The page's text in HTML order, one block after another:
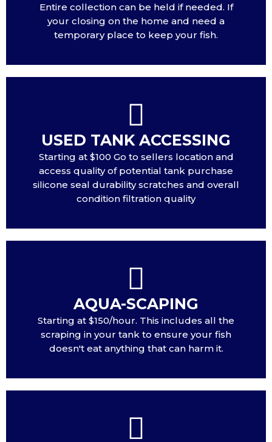
Entire collection can be held if needed. If
your closing on the home and need a
temporary place to keep your fish.
USED TANK ACCESSING
Starting at $100 Go to sellers location and
access quality of potential tank purchase
silicone seal durability scratches and overall
condition filtration quality
AQUA-SCAPING
Starting at $150/hour. This includes all the
scraping in your tank to ensure your fish
doesn't eat anything that can harm it.